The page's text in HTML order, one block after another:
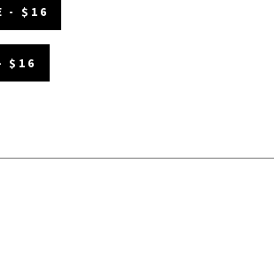
- $16
$16